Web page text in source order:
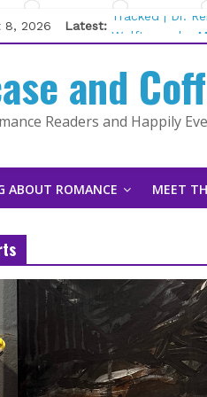
8, 2026 Latest:
Tracked | Dr.
Wolftamer by
Kelly Fox
Lost and Found
The Pilot by
and
Readers and Happily
ABOUT ROMANCE MEET